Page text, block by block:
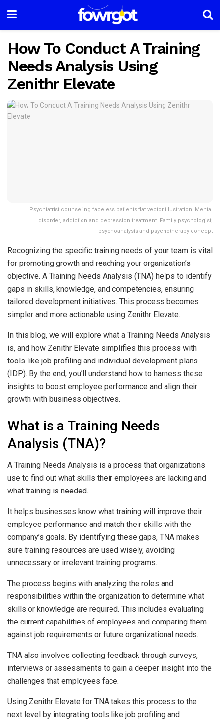
How To Conduct A Training
Needs Analysis Using
Zenithr Elevate
Psychiatrist counseling faceless patients flat vector illustration. Mental
disorder, addiction and depression treatment. Family psychologist,
psychoanalysis and psychotherapy concept
Recognizing the specific training needs of your team is vital
for promoting growth and reaching your organization’s
objective. A Training Needs Analysis (TNA) helps to identify
gaps in skills, knowledge, and competencies, ensuring
tailored development initiatives. This process becomes
simpler and more actionable using Zenithr Elevate.
In this blog, we will explore what a Training Needs Analysis
is, and how Zenithr Elevate simplifies this process with
tools like job profiling and individual development plans
(IDP). By the end, you’ll understand how to harness these
insights to boost employee performance and align their
growth with business objectives.
What is a Training Needs
Analysis (TNA)?
A Training Needs Analysis is a process that organizations
use to find out what skills their employees are lacking and
what training is needed.
It helps businesses know what training will improve their
employee performance and match their skills with the
company’s goals. By identifying these gaps, TNA makes
sure training resources are used wisely, avoiding
unnecessary or irrelevant training programs.
The process begins with analyzing the roles and
responsibilities within the organization to determine what
skills or knowledge are required. This includes evaluating
the current capabilities of employees and comparing them
against job requirements or future organizational needs.
TNA also involves collecting feedback through surveys,
interviews or assessments to gain a deeper insight into the
challenges that employees face.
Using Zenithr Elevate for TNA takes this process to the
next level by integrating tools like job profiling and